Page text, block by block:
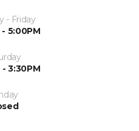
- Friday
5:00PM
3:30PM